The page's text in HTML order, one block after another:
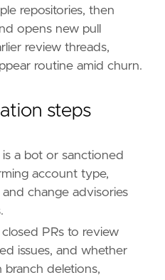
repositories, then
opens new pull
review threads,
routine amid churn.
steps
a bot or sanctioned
account type,
change advisories
PRs to review
issues, and whether
deletions,